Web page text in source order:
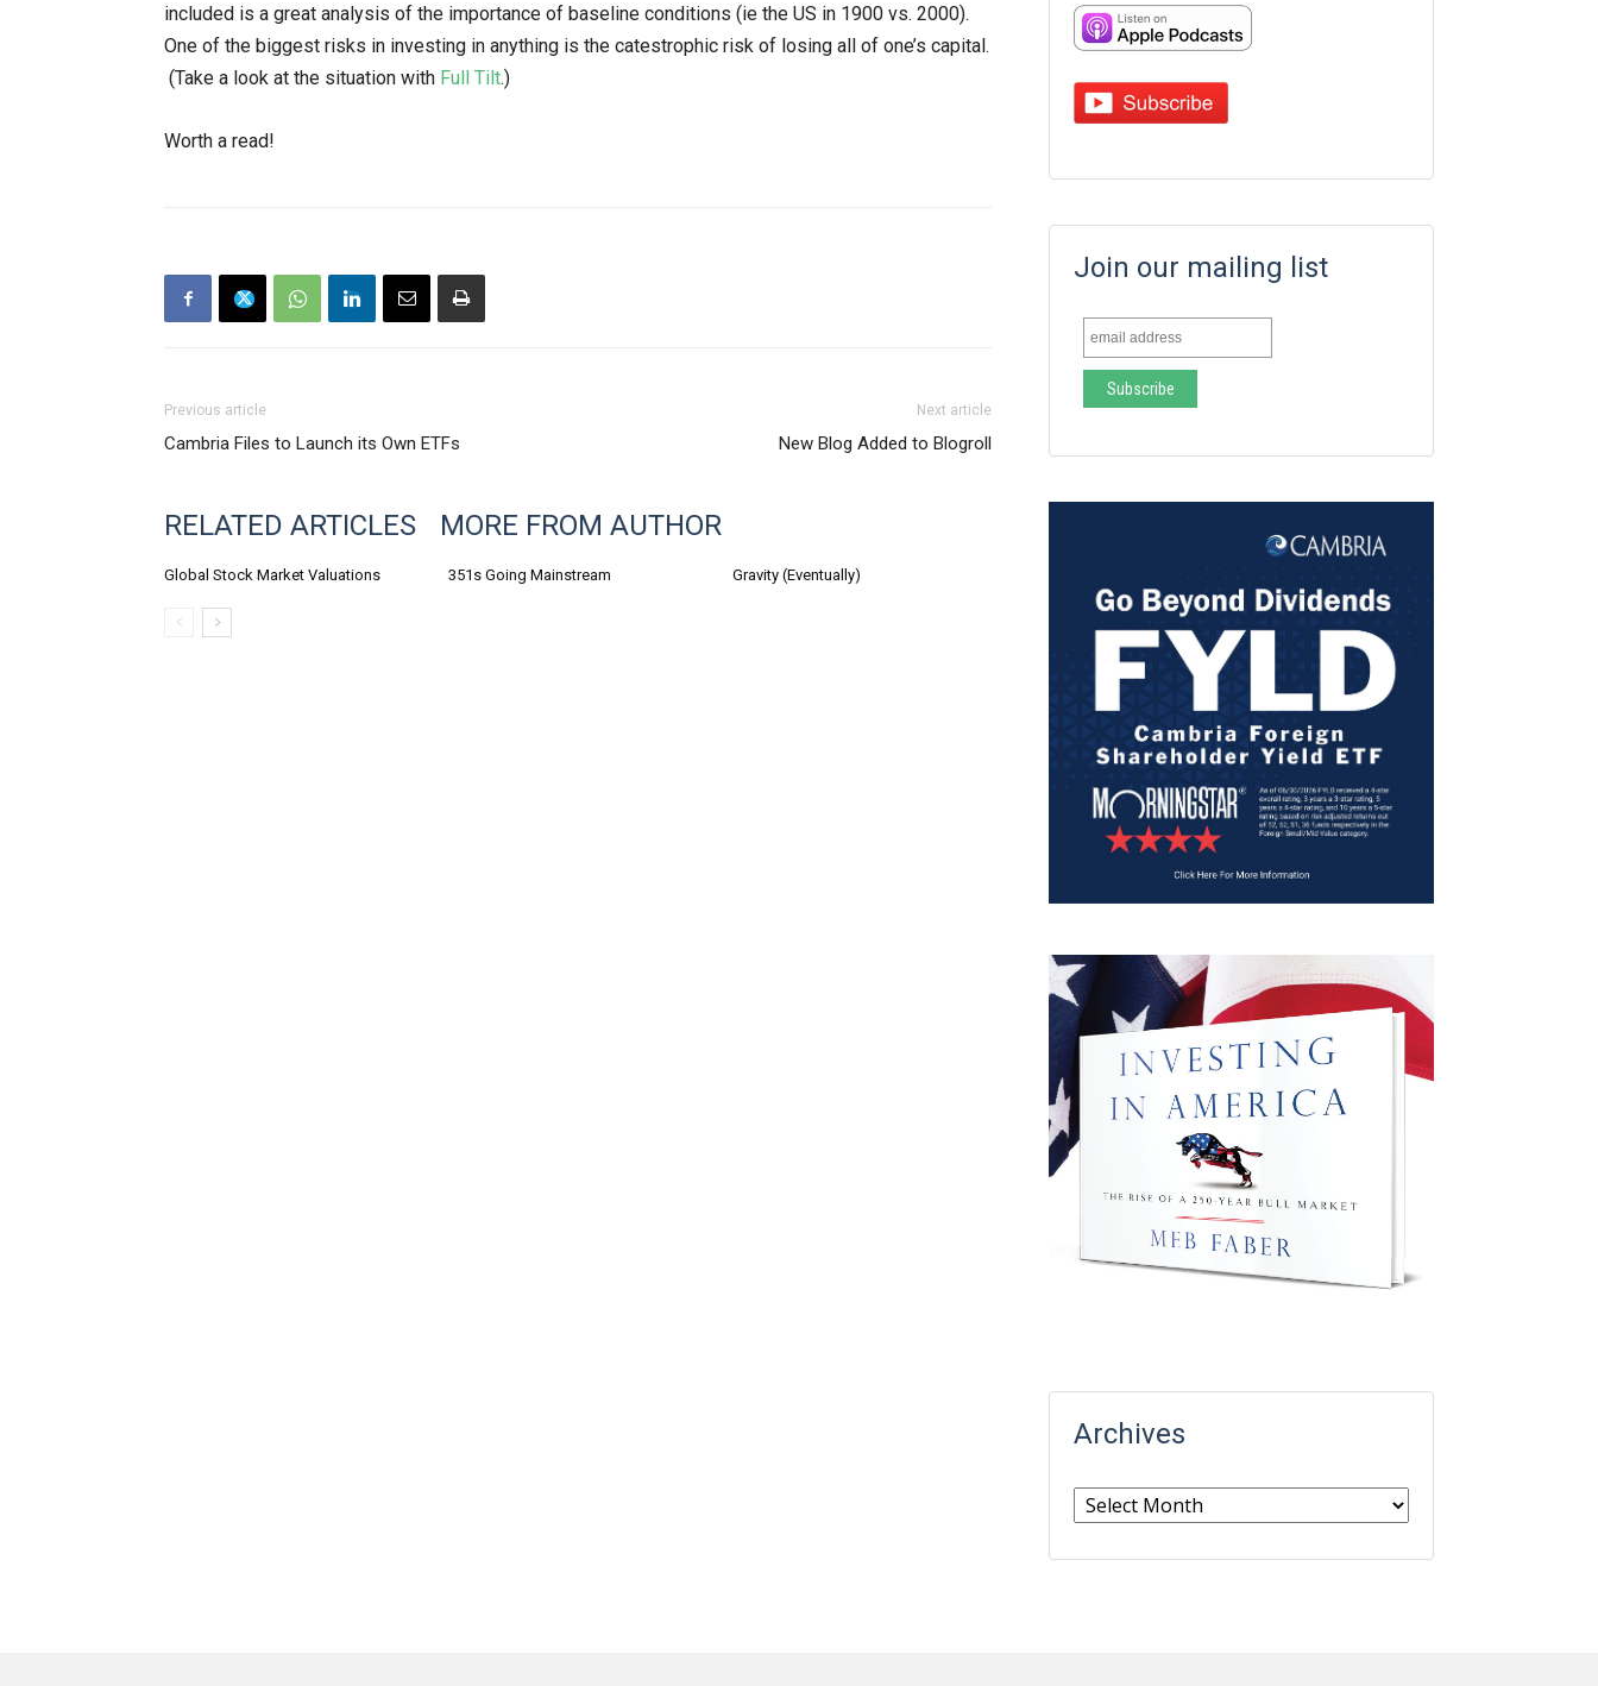
included is a great analysis of the importance of baseline conditions (ie the US in 1900 vs. 2000).
One of the biggest risks in investing in anything is the catestrophic risk of losing all of one’s capital.
(Take a look at the situation with Full Tilt.)
Worth a read!
Previous article
Cambria Files to Launch its Own ETFs
Next article
New Blog Added to Blogroll
RELATED ARTICLES MORE FROM AUTHOR
Global Stock Market Valuations 351s Going Mainstream Gravity (Eventually)
Join our mailing list
Archives
Archives